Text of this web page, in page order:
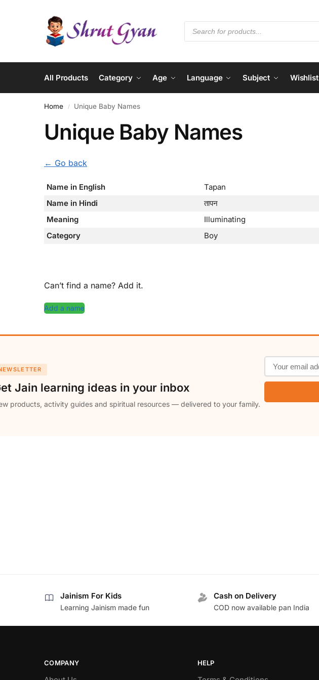
All Products Category Age Language Subject Wishlist
Home / Unique Baby Names
Unique Baby Names
← Go back
Name in English
Tapan
Name in Hindi
तापन
Meaning
Illuminating
Category
Boy
Can’t find a name? Add it.
Add a name
Jain learning ideas in your inbox
products, activity guides and spiritual resources — delivered to your family.
Jainism For Kids
Learning Jainism made fun
Cash on Delivery
COD now available pan India
COMPANY HELP